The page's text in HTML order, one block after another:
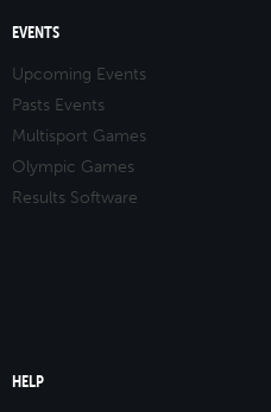
EVENTS
Upcoming Events
Pasts Events
Multisport Games
Olympic Games
Results Software
HELP